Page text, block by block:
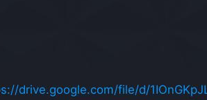
drive.google.com/file/d/